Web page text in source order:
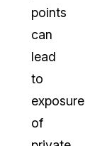
points
can
lead
to
exposure
of